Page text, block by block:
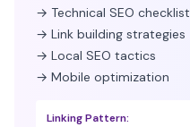
→ Technical SEO checklist
→ Link building strategies
→ Local SEO tactics
→ Mobile optimization
Linking Pattern: